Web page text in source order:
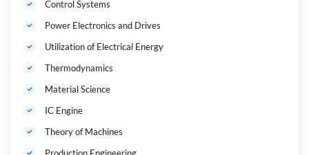
Control Systems
Power Electronics and Drives
Utilization of Electrical Energy
Thermodynamics
Material Science
IC Engine
Theory of Machines